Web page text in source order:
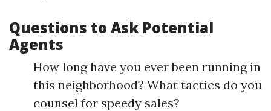
Questions to Ask Potential
Agents
How long have you ever been running in
this neighborhood? What tactics do you
counsel for speedy sales?